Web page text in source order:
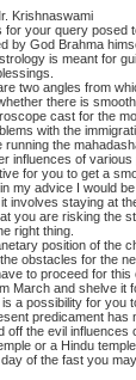
Krishnaswami
for your query posed
by God Brahma
is meant for
two angles from
there is
cast for the
with the
running the
influences of
for you to get a
my advice I would
involves staying at
you are risking the
right thing.
position of the
obstacles for the
to proceed for
March and shelve it
is a possibility for you
predicament has
off the evil
or a Hindu
of the fast you